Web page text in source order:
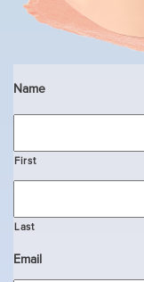
Name
First
Last
Email